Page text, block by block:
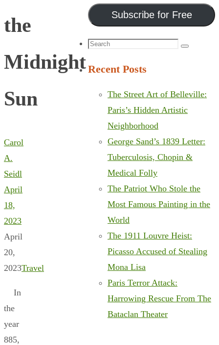
the
Midnight
Sun
Carol
A.
Seidl
April
18,
2023
April
20,
2023Travel
In
the
year
885,
Subscribe for Free
Search
Search
Recent Posts
The Street Art of Belleville:
Paris’s Hidden Artistic
Neighborhood
George Sand’s 1839 Letter:
Tuberculosis, Chopin &
Medical Folly
The Patriot Who Stole the
Most Famous Painting in the
World
The 1911 Louvre Heist:
Picasso Accused of Stealing
Mona Lisa
Paris Terror Attack:
Harrowing Rescue From The
Bataclan Theater